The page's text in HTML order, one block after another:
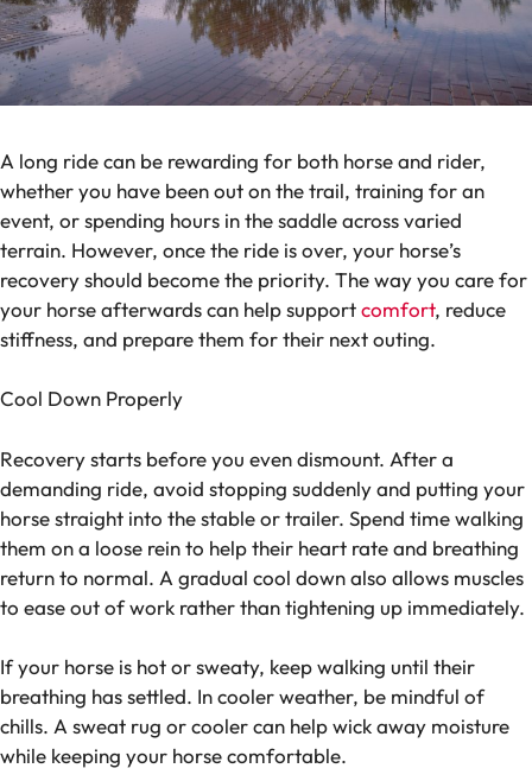
A long ride can be rewarding for both horse and rider,
whether you have been out on the trail, training for an
event, or spending hours in the saddle across varied
terrain. However, once the ride is over, your horse’s
recovery should become the priority. The way you care for
your horse afterwards can help supportcomfort, reduce
stiffness, and prepare them for their next outing.
Cool Down Properly
Recovery starts before you even dismount. After a
demanding ride, avoid stopping suddenly and putting your
horse straight into the stable or trailer. Spend time walking
them on a loose rein to help their heart rate and breathing
return to normal. A gradual cool down also allows muscles
to ease out of work rather than tightening up immediately.
If your horse is hot or sweaty, keep walking until their
breathing has settled. In cooler weather, be mindful of
chills. A sweat rug or cooler can help wick away moisture
while keeping your horse comfortable.